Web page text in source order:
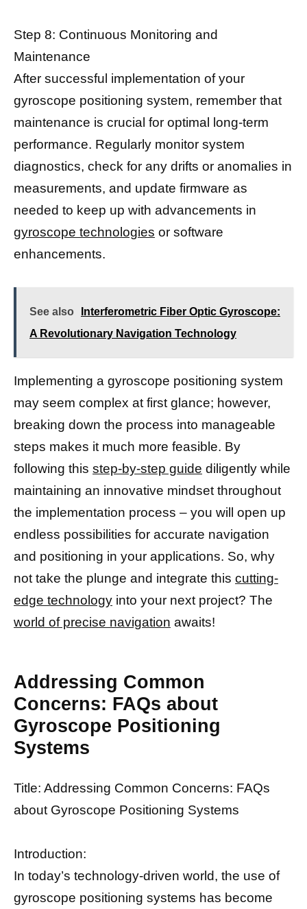
Step 8: Continuous Monitoring and
Maintenance
After successful implementation of your
gyroscope positioning system, remember that
maintenance is crucial for optimal long-term
performance. Regularly monitor system
diagnostics, check for any drifts or anomalies in
measurements, and update firmware as
needed to keep up with advancements in
gyroscope technologies or software
enhancements.
See also
Interferometric Fiber Optic Gyroscope:
A Revolutionary Navigation Technology
Implementing a gyroscope positioning system
may seem complex at first glance; however,
breaking down the process into manageable
steps makes it much more feasible. By
following this step-by-step guide diligently while
maintaining an innovative mindset throughout
the implementation process – you will open up
endless possibilities for accurate navigation
and positioning in your applications. So, why
not take the plunge and integrate this cutting-
edge technology into your next project? The
world of precise navigation awaits!
Addressing Common
Concerns: FAQs about
Gyroscope Positioning
Systems
Title: Addressing Common Concerns: FAQs
about Gyroscope Positioning Systems
Introduction:
In today’s technology-driven world, the use of
gyroscope positioning systems has become